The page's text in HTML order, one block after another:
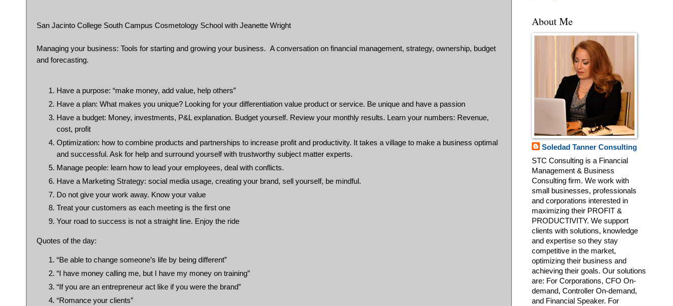
San Jacinto College South Campus Cosmetology School with Jeanette Wright
Managing your business: Tools for starting and growing your business. A conversation on financial management, strategy, ownership, budget
and forecasting.
Have a purpose: “make money, add value, help others”
Have a plan: What makes you unique? Looking for your differentiation value product or service. Be unique and have a passion
Have a budget: Money, investments, P&L explanation. Budget yourself. Review your monthly results. Learn your numbers: Revenue,
cost, profit
Optimization: how to combine products and partnerships to increase profit and productivity. It takes a village to make a business optimal
and successful. Ask for help and surround yourself with trustworthy subject matter experts.
Manage people: learn how to lead your employees, deal with conflicts.
Have a Marketing Strategy: social media usage, creating your brand, sell yourself, be mindful.
Do not give your work away. Know your value
Treat your customers as each meeting is the first one
Your road to success is not a straight line. Enjoy the ride
Quotes of the day:
“Be able to change someone’s life by being different”
“I have money calling me, but I have my money on training”
“If you are an entrepreneur act like if you were the brand”
“Romance your clients”
About Me
Soledad Tanner Consulting
STC Consulting is a Financial
Management & Business
Consulting firm. We work with
small businesses, professionals
and corporations interested in
maximizing their PROFIT &
PRODUCTIVITY. We support
clients with solutions, knowledge
and expertise so they stay
competitive in the market,
optimizing their business and
achieving their goals. Our solutions
are: For Corporations, CFO On-
demand, Controller On-demand,
and Financial Speaker. For